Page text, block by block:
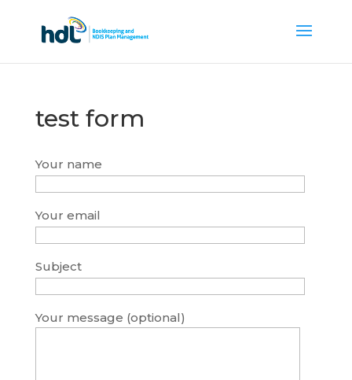
test form
Your name
Your email
Subject
Your message (optional)